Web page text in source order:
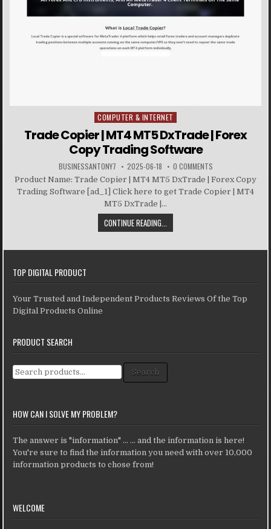
Posted in
COMPUTER & INTERNET
Trade Copier | MT4 MT5 DxTrade | Forex
Copy Trading Software
BUSINESSANTONY7 2025-06-18 0 COMMENTS
Product Name: Trade Copier | MT4 MT5 DxTrade | Forex Copy
Trading Software [ad_1] Click here to get Trade Copier | MT4
MT5 DxTrade |...
CONTINUE READING...
TOP DIGITAL PRODUCT
Your Trusted and Independent Products Reviews Of the Top
Digital Products Online
PRODUCT SEARCH
Search for: Search
HOW CAN I SOLVE MY PROBLEM?
The answer is "information" ... ... and the information is here!
You're sure to find the information you need with over 10,000
information products to chose from!
WELCOME